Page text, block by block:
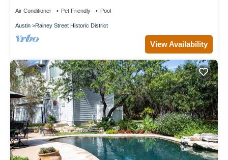
Air Conditioner Pet Friendly Pool
Austin Rainey Street Historic District
View Availability